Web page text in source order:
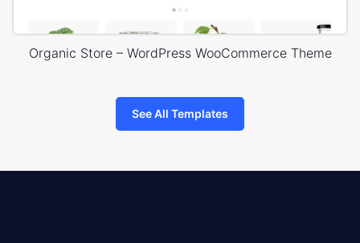
Organic Store – WordPress WooCommerce Theme
See All Templates